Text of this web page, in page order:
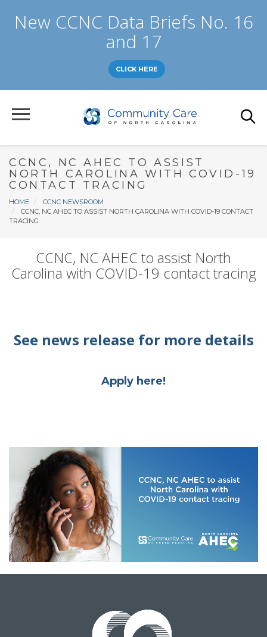
mainNew CCNC Data Briefs No. 16
and 17
CLICK HERE
CCNC, NC AHEC TO ASSIST
NORTH CAROLINA WITH COVID-19
CONTACT TRACING
Breadcrumb
HOME
CCNC NEWSROOM
CCNC, NC AHEC TO ASSIST NORTH CAROLINA WITH COVID-19 CONTACT
TRACING
CCNC, NC AHEC to assist North
Carolina with COVID-19 contact tracing
See news release for more details
Apply here!